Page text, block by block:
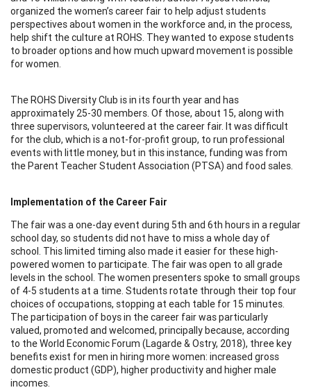
organized the women’s career fair to help adjust students
perspectives about women in the workforce and, in the process,
help shift the culture at ROHS. They wanted to expose students
to broader options and how much upward movement is possible
for women.
The ROHS Diversity Club is in its fourth year and has
approximately 25-30 members. Of those, about 15, along with
three supervisors, volunteered at the career fair. It was difficult
for the club, which is a not-for-profit group, to run professional
events with little money, but in this instance, funding was from
the Parent Teacher Student Association (PTSA) and food sales.
Implementation of the Career Fair
The fair was a one-day event during 5th and 6th hours in a regular
school day, so students did not have to miss a whole day of
school. This limited timing also made it easier for these high-
powered women to participate. The fair was open to all grade
levels in the school. The women presenters spoke to small groups
of 4-5 students at a time. Students rotate through their top four
choices of occupations, stopping at each table for 15 minutes.
The participation of boys in the career fair was particularly
valued, promoted and welcomed, principally because, according
to the World Economic Forum (Lagarde & Ostry, 2018), three key
benefits exist for men in hiring more women: increased gross
domestic product (GDP), higher productivity and higher male
incomes.